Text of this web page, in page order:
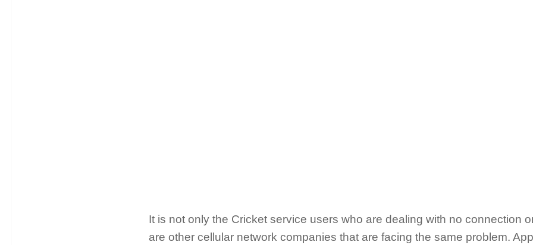
It is not only the Cricket service users who are dealing with no connection
are other cellular network companies that are facing the same problem.